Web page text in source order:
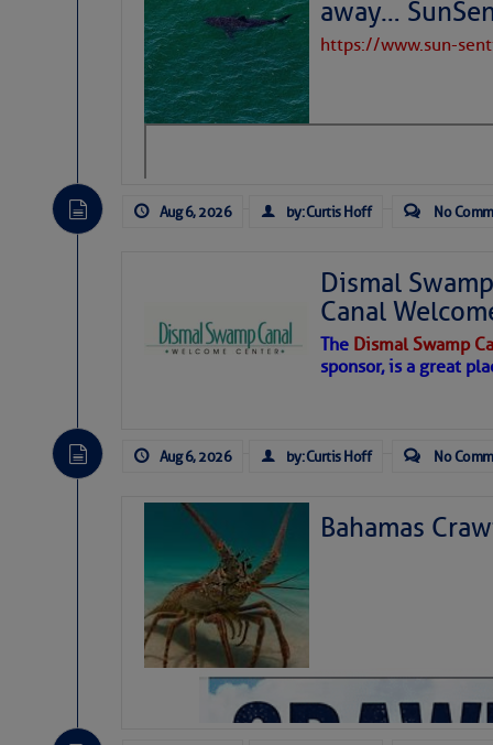
away…
https://www.sun-
Aug 6, 2026 by: Curtis Hoff No
Dismal
Canal
The Dismal Swamp
sponsor, is a great
Aug 6, 2026 by: Curtis Hoff No
Bahamas